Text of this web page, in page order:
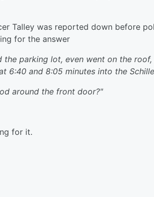
Talley was reported down before
for the answer
parking lot, even went on the
6:40 and 8:05 minutes into the
around the front door?"
for it.